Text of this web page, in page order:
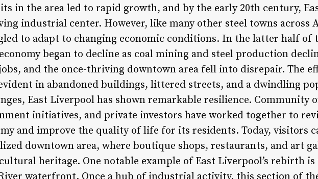
in the area led to rapid growth, and by the early 20th century,
industrial center. However, like many other steel towns across
to adapt to changing economic conditions. In the latter half of
economy began to decline as coal mining and steel production
and the once-thriving downtown area fell into disrepair. The
in abandoned buildings, littered streets, and a dwindling
East Liverpool has shown remarkable resilience. Community
initiatives, and private investors have worked together to
and improve the quality of life for its residents. Today, visitors
downtown area, where boutique shops, restaurants, and art
cultural heritage. One notable example of East Liverpool’s rebirth